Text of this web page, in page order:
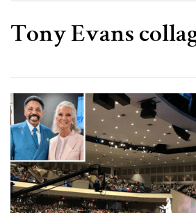
Tony Evans